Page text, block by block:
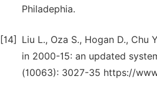
Philadephia.
[14]
Liu L., Oza S., Hogan D.,
in 2000-15: an updated
(10063): 3027-35 https://